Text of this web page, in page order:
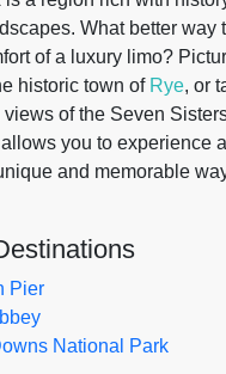
What better way
of a luxury limo?
historic town of Rye, or
views of the Seven
you to experience
and memorable
Pier
National Park